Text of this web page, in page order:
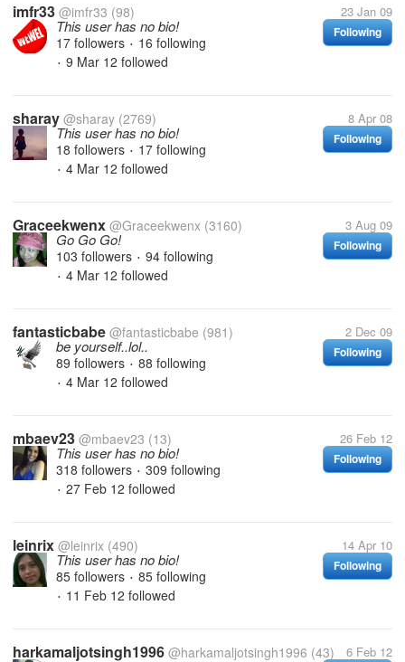
imfr33 @imfr33 (98) 23 Jan 09
Following
This user has no bio!
17 followers • 16 following
• 9 Mar 12 followed
sharay @sharay (2769) 8 Apr 08
Following
This user has no bio!
18 followers • 17 following
• 4 Mar 12 followed
Graceekwenx @Graceekwenx (3160) 3 Aug 09
Following
Go Go Go!
103 followers • 94 following
• 4 Mar 12 followed
fantasticbabe @fantasticbabe (981) 2 Dec 09
Following
be yourself..lol..
89 followers • 88 following
• 4 Mar 12 followed
mbaev23 @mbaev23 (13) 26 Feb 12
Following
This user has no bio!
318 followers • 309 following
• 27 Feb 12 followed
leinrix @leinrix (490) 14 Apr 10
Following
This user has no bio!
85 followers • 85 following
• 11 Feb 12 followed
harkamaljotsingh1996 @harkamaljotsingh1996 (43) 6 Feb 12